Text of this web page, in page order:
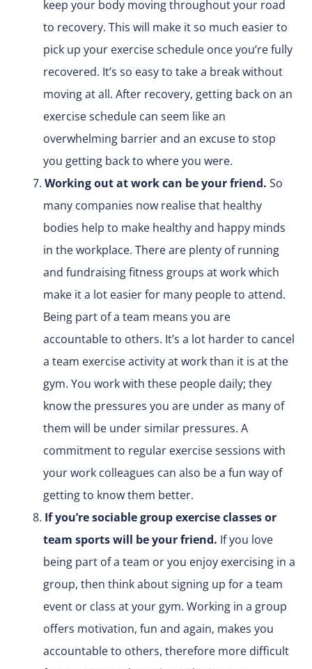
keep your body moving throughout your road
to recovery. This will make it so much easier to
pick up your exercise schedule once you’re fully
recovered. It’s so easy to take a break without
moving at all. After recovery, getting back on an
exercise schedule can seem like an
overwhelming barrier and an excuse to stop
you getting back to where you were.
Working out at work can be your friend. So
many companies now realise that healthy
bodies help to make healthy and happy minds
in the workplace. There are plenty of running
and fundraising fitness groups at work which
make it a lot easier for many people to attend.
Being part of a team means you are
accountable to others. It’s a lot harder to cancel
a team exercise activity at work than it is at the
gym. You work with these people daily; they
know the pressures you are under as many of
them will be under similar pressures. A
commitment to regular exercise sessions with
your work colleagues can also be a fun way of
getting to know them better.
If you’re sociable group exercise classes or
team sports will be your friend. If you love
being part of a team or you enjoy exercising in a
group, then think about signing up for a team
event or class at your gym. Working in a group
offers motivation, fun and again, makes you
accountable to others, therefore more difficult